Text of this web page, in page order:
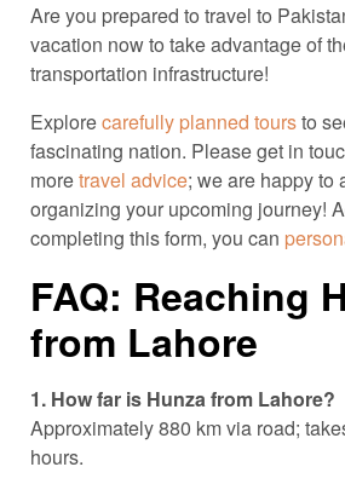
Are you prepared to travel to
vacation now to take advantage of
transportation infrastructure!
Explorecarefully planned toursto
fascinating nation. Please get in
moretravel advice; we are happy to
organizing your upcoming journey!
completing this form, you can
FAQ: Reaching
from Lahore
1. How far is Hunza from Lahore?
Approximately 880 km via road;
hours.